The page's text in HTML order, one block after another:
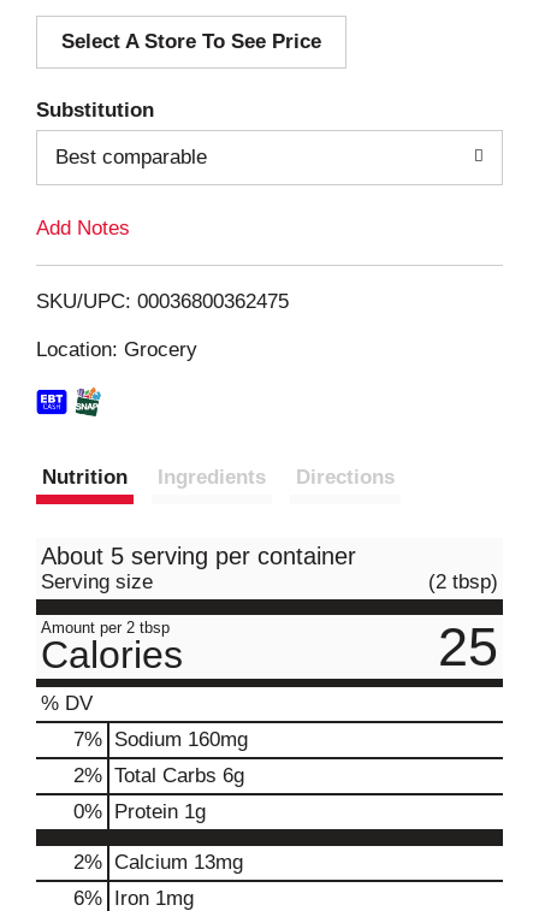
d
i
Select A Store To See Price
Substitution
Best comparable
Add Notes
SKU/UPC: 00036800362475
Location: Grocery
Nutrition Ingredients Directions
About 5 serving per container
Serving size (2 tbsp)
Amount per 2 tbsp
Calories 25
% DV
7% Sodium 160mg
2% Total Carbs 6g
0% Protein 1g
2% Calcium 13mg
6% Iron 1mg